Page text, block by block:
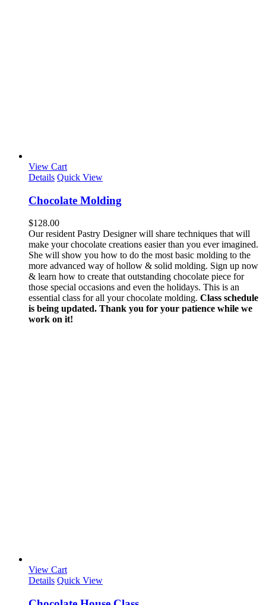
View Cart
Details Quick View
Chocolate Molding
$128.00
Our resident Pastry Designer will share techniques that will
make your chocolate creations easier than you ever imagined.
She will show you how to do the most basic molding to the
more advanced way of hollow & solid molding. Sign up now
& learn how to create that outstanding chocolate piece for
those special occasions and even the holidays. This is an
essential class for all your chocolate molding. Class schedule
is being updated. Thank you for your patience while we
work on it!
View Cart
Details Quick View